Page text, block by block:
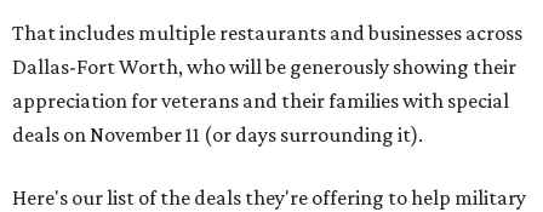
That includes multiple restaurants and businesses across
Dallas-Fort Worth, who will be generously showing their
appreciation for veterans and their families with special
deals on November 11 (or days surrounding it).
Here's our list of the deals they're offering to help military